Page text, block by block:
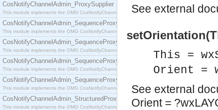
CosNotifyChannelAdmin_ProxySupplier
This module implements the OMG CosNotifyChannelAdmin::ProxySupplier interface.
CosNotifyChannelAdmin_SequenceProxyPullConsumer
This module implements the OMG CosNotifyChannelAdmin::SequenceProxyPullConsumer
CosNotifyChannelAdmin_SequenceProxyPullSupplier
This module implements the OMG CosNotifyChannelAdmin::SequenceProxyPullSupplier
CosNotifyChannelAdmin_SequenceProxyPushConsumer
This module implements the OMG CosNotifyChannelAdmin::SequenceProxyPushConsumer
CosNotifyChannelAdmin_SequenceProxyPushSupplier
This module implements the OMG CosNotifyChannelAdmin::SequenceProxyPushSupplier
CosNotifyChannelAdmin_StructuredProxyPullConsumer
This module implements the OMG CosNotifyChannelAdmin::StructuredProxyPullConsumer
See external
This =
Orient =
See external
Orient =